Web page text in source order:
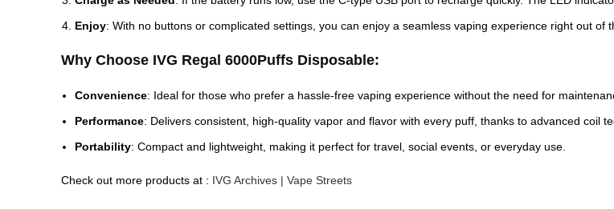
Enjoy: With no buttons or complicated settings, you can enjoy a seamless vaping experience right out of
Why Choose IVG Regal 6000Puffs Disposable:
Convenience: Ideal for those who prefer a hassle-free vaping experience without the need for
Performance: Delivers consistent, high-quality vapor and flavor with every puff, thanks to advanced coil
Portability: Compact and lightweight, making it perfect for travel, social events, or everyday use.
Check out more products at : IVG Archives | Vape Streets